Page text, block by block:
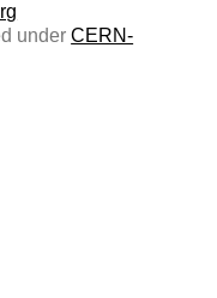
underCERN-